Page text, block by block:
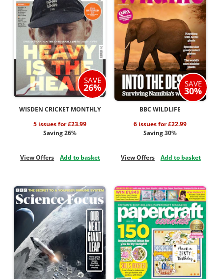
SAVE
26%
WISDEN CRICKET MONTHLY
5 issues for £23.99
Saving 26%
View Offers Add to basket
SAVE
30%
BBC WILDLIFE
6 issues for £22.99
Saving 30%
View Offers Add to basket